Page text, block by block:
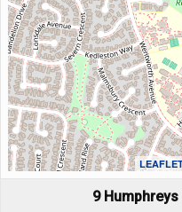
9 Humphreys